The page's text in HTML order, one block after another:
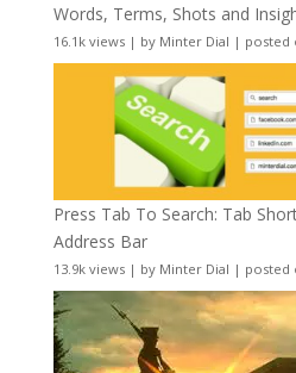
Words, Terms, Shots and
16.1k views| by Minter Dial | posted
Press Tab To Search: Tab
Address Bar
13.9k views| by Minter Dial | posted